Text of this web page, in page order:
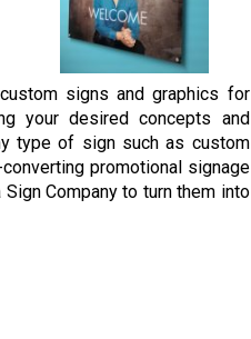
signs and graphics for
your desired concepts and
type of sign such as custom
promotional signage
Company to turn them into